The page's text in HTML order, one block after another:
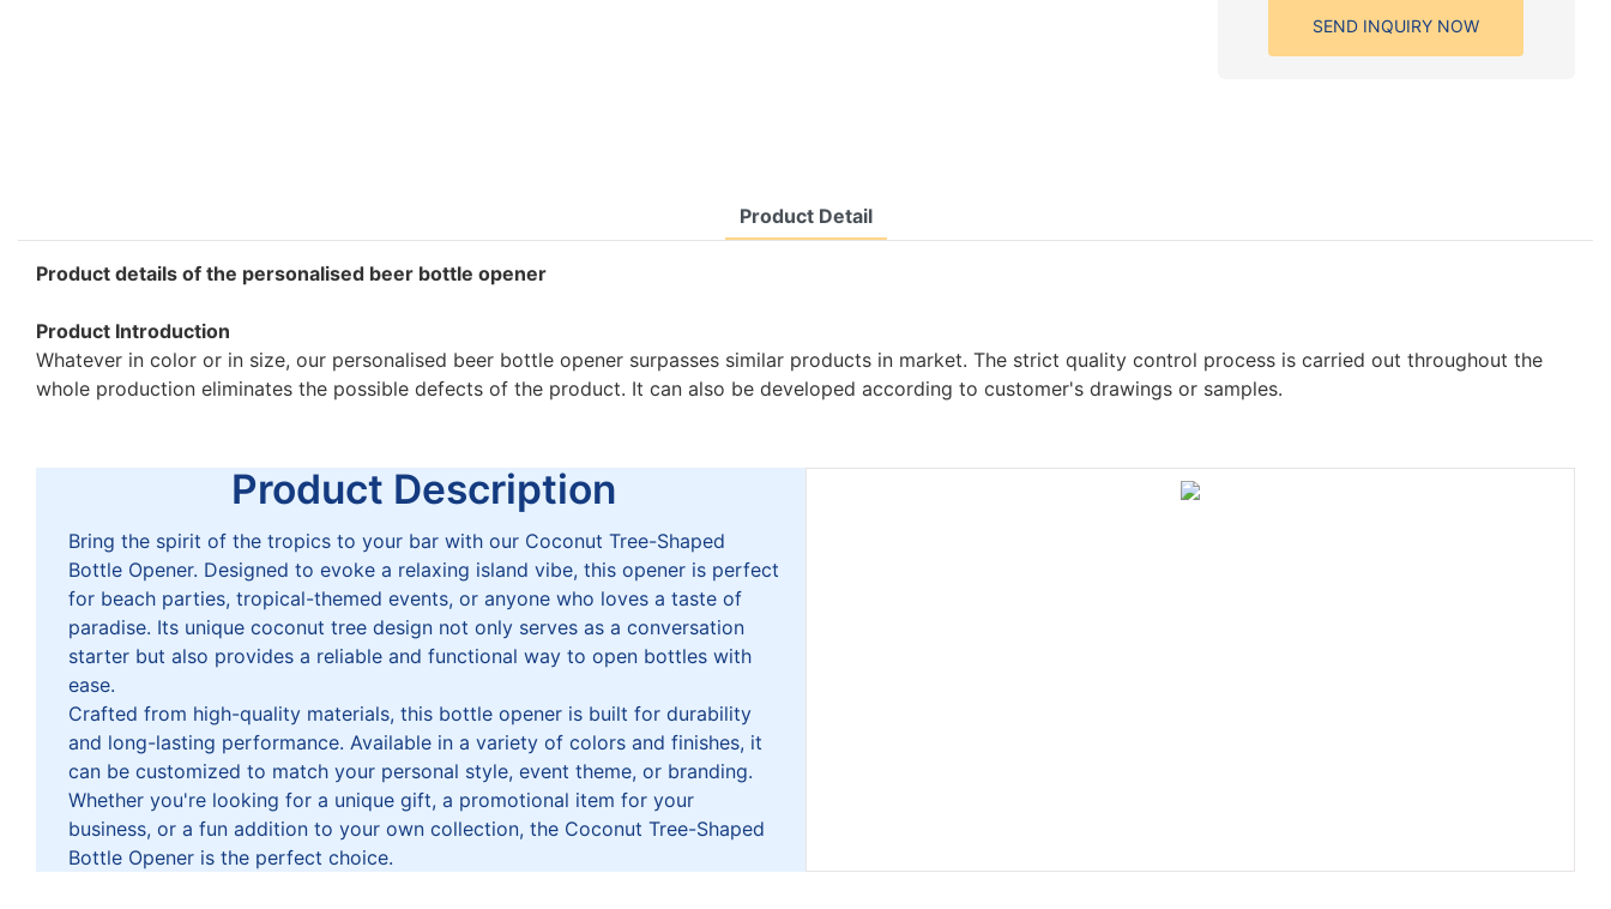
SEND INQUIRY NOW
Product Detail
Product details of the personalised beer bottle opener
Product Introduction
Whatever in color or in size, our personalised beer bottle opener surpasses similar products in market. The strict quality control process is carried out throughout the
whole production eliminates the possible defects of the product. It can also be developed according to customer's drawings or samples.
Product Description
Bring the spirit of the tropics to your bar with our Coconut Tree-Shaped
Bottle Opener. Designed to evoke a relaxing island vibe, this opener is perfect
for beach parties, tropical-themed events, or anyone who loves a taste of
paradise. Its unique coconut tree design not only serves as a conversation
starter but also provides a reliable and functional way to open bottles with
ease.
Crafted from high-quality materials, this bottle opener is built for durability
and long-lasting performance. Available in a variety of colors and finishes, it
can be customized to match your personal style, event theme, or branding.
Whether you're looking for a unique gift, a promotional item for your
business, or a fun addition to your own collection, the Coconut Tree-Shaped
Bottle Opener is the perfect choice.